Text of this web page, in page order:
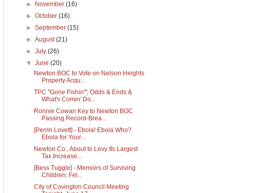
►
November(16)
►October(16)
►September(15)
►August(21)
►July(26)
▼June(20)
Newton BOC to Vote on Nelson Heights
Property Acqu...
TPC "Gone Fishin'"; Odds & Ends &
What's Comin' Do...
Ronnie Cowan Key to Newton BOC
Passing Record-Brea...
[Perrin Lovett] - Ebola! Ebola Who?
Ebola for Your...
Newton Co., About to Levy Its Largest
Tax Increase...
[Bess Tuggle] - Memoirs of Surviving
Children: Fel...
City of Covington Council Meeting